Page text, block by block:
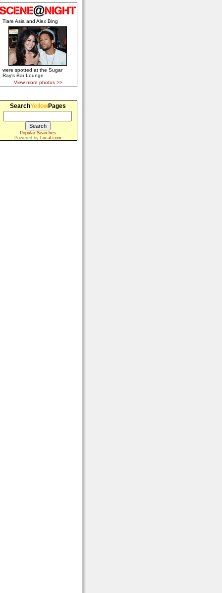
Tiare Asia and Alex Bing
were spotted at the Sugar
Ray's Bar Lounge
View more photos >>
SearchYellowPages
Popular Searches
Powered by
Local.com